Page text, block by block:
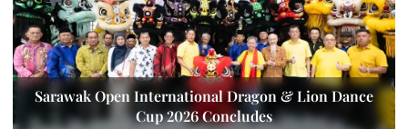
Sarawak Open International Dragon & Lion Dance
Cup 2026 Concludes